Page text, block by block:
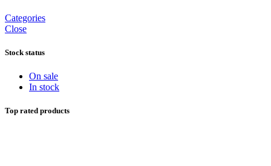
Categories
Close
Stock status
On sale
In stock
Top rated products